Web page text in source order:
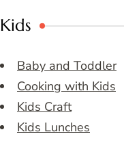
Kids
Baby and Toddler
Cooking with Kids
Kids Craft
Kids Lunches